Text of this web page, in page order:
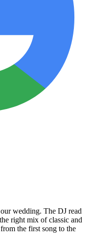
wedding. The DJ read
right mix of classic and
the first song to the